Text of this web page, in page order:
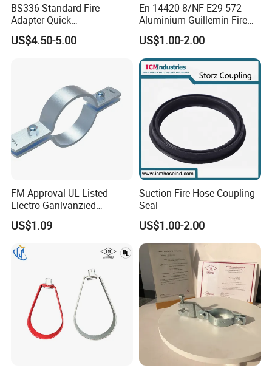
BS336 Standard Fire
Adapter Quick
Instantaneous Female
Coupling with Plug&Chain
US$4.50-5.00
En 14420-8/NF E29-572
Aluminium Guillemin Fire
Hose Coupling for Hose
US$1.00-2.00
FM Approval UL Listed
Electro-Ganlvanzied
Standard Riser Clamp
US$1.09
Suction Fire Hose Coupling
Seal
US$1.00-2.00